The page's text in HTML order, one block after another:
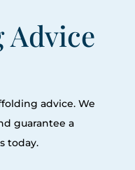
Advice
advice. We
guarantee a
today.